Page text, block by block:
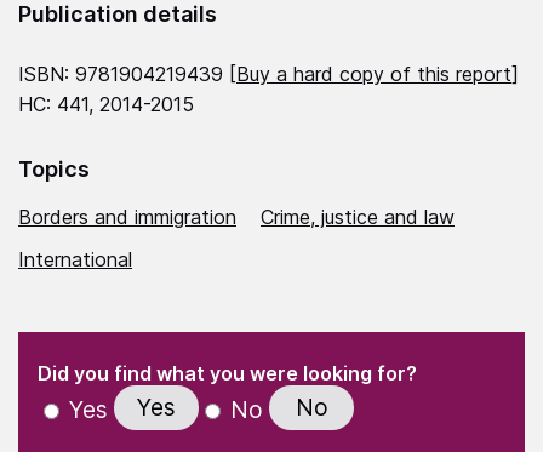
Publication details
ISBN: 9781904219439 [Buy a hard copy of this report]
HC: 441, 2014-2015
Topics
Borders and immigration
Crime, justice and law
International
" indicates required fields
Did you find what you were looking for?
Yes Yes No No